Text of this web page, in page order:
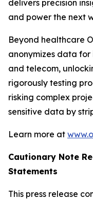
delivers precision
and power the next
Beyond healthcare
anonymizes data
and telecom,
rigorously testing
risking complex
sensitive data by
Learn more at
Cautionary Note
Statements
This press release